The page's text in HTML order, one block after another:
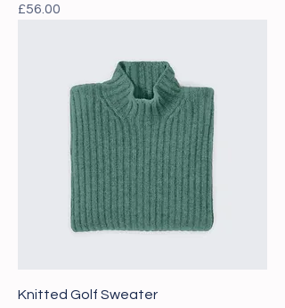
Price
£56.00
Knitted Golf Sweater